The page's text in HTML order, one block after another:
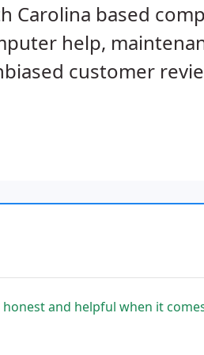
Carolina based
help,
customer
when it comes to his work. He has a depth